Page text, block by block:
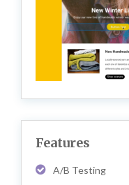
Features
A/B Testing